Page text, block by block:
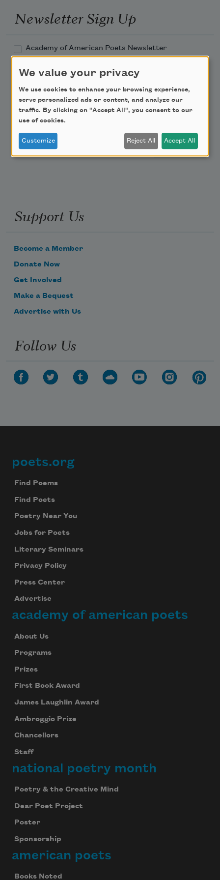
Newsletter Sign Up
Academy of American Poets Newsletter
Academy of American Poets Educator Newsletter
Teach This Poem
Poem-a-Day
Email Address
Support Us
Become a Member
Donate Now
Get Involved
Make a Bequest
Advertise with Us
Follow Us
Footer
poets.org
Find Poems
Find Poets
Poetry Near You
Jobs for Poets
Literary Seminars
Privacy Policy
Press Center
Advertise
academy of american poets
About Us
Programs
Prizes
First Book Award
James Laughlin Award
Ambroggio Prize
Chancellors
Staff
national poetry month
Poetry & the Creative Mind
Dear Poet Project
Poster
Sponsorship
american poets
Books Noted
We value your privacy
We use cookies to enhance your browsing experience,
serve personalized ads or content, and analyze our
traffic. By clicking on "Accept All", you consent to our
use of cookies.
Customize Reject All Accept All